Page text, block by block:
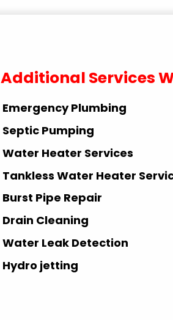
Additional Services
Emergency Plumbing
Septic Pumping
Water Heater Services
Tankless Water Heater
Burst Pipe Repair
Drain Cleaning
Water Leak Detection
Hydro jetting